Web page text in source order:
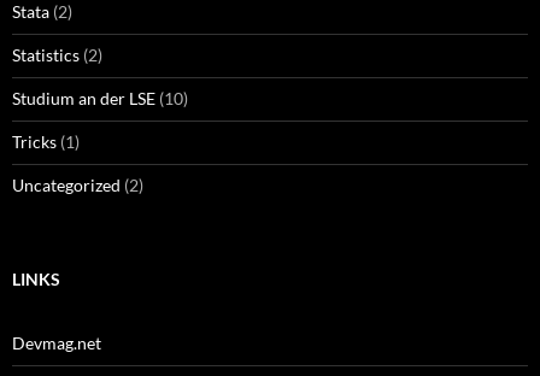
Stata (2)
Statistics (2)
Studium an der LSE (10)
Tricks (1)
Uncategorized (2)
LINKS
Devmag.net